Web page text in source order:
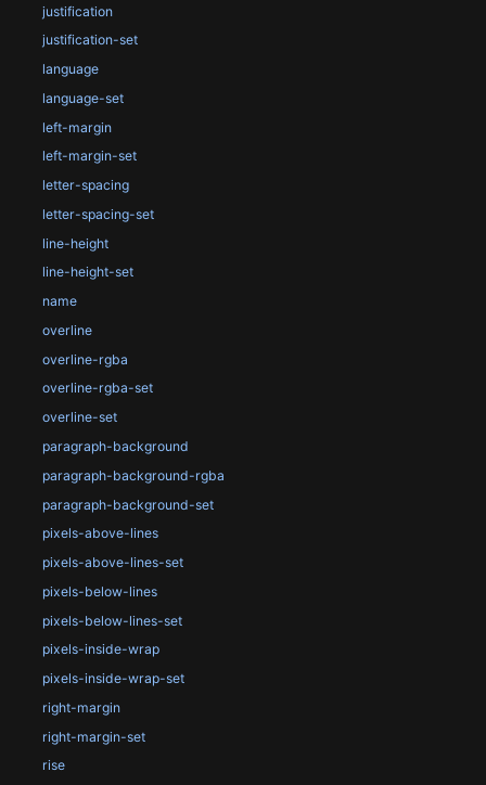
justification
justification-set
language
language-set
left-margin
left-margin-set
letter-spacing
letter-spacing-set
line-height
line-height-set
name
overline
overline-rgba
overline-rgba-set
overline-set
paragraph-background
paragraph-background-rgba
paragraph-background-set
pixels-above-lines
pixels-above-lines-set
pixels-below-lines
pixels-below-lines-set
pixels-inside-wrap
pixels-inside-wrap-set
right-margin
right-margin-set
rise